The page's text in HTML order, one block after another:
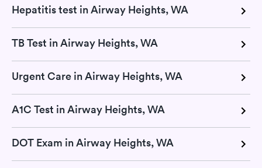
Hepatitis test in Airway Heights, WA
TB Test in Airway Heights, WA
Urgent Care in Airway Heights, WA
A1C Test in Airway Heights, WA
DOT Exam in Airway Heights, WA